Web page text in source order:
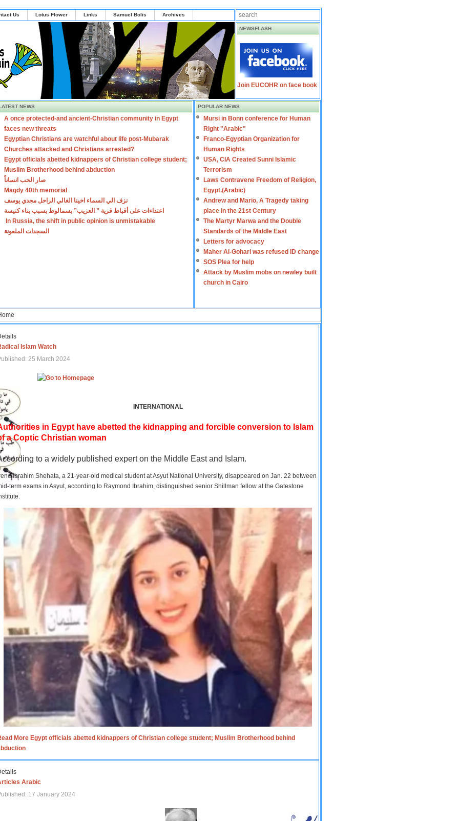
Us Lotus Flower Links Samuel Bolis Archives
NEWSFLASH
Join EUCOHR on face book
NEWS
A once protected-and ancient-Christian community in Egypt
faces new threats
Egyptian Christians are watchful about life post-Mubarak
Churches attacked and Christians arrested?
Egypt officials abetted kidnappers of Christian college student;
Muslim Brotherhood behind abduction
صار الحب انساناً
Magdy 40th memorial
نزف الي السماء اخينا الغالي الراحل مجدي يوسف
اعتداءات على أقباط قرية ” العزيب” بسمالوط بسبب بناء كنيسة
In Russia, the shift in public opinion is unmistakable
السجدات الملعونة
POPULAR NEWS
Mursi in Bonn conference for Human
Right "Arabic"
Franco-Egyptian Organization for
Human Rights
USA, CIA Created Sunni Islamic
Terrorism
Laws Contravene Freedom of Religion,
Egypt.(Arabic)
Andrew and Mario, A Tragedy taking
place in the 21st Century
The Martyr Marwa and the Double
Standards of the Middle East
Letters for advocacy
Maher Al-Gohari was refused ID change
SOS Plea for help
Attack by Muslim mobs on newley built
church in Cairo
Islam Watch
25 March 2024
INTERNATIONAL
in Egypt have abetted the kidnapping and forcible conversion to Islam
a Coptic Christian woman
to a widely published expert on the Middle East and Islam.
Ibrahim Shehata, a 21-year-old medical student at Asyut National University, disappeared on Jan. 22 between
term exams in Asyut, according to Raymond Ibrahim, distinguished senior Shillman fellow at the Gatestone
More Egypt officials abetted kidnappers of Christian college student; Muslim Brotherhood behind
Arabic
17 January 2024